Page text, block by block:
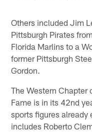
Others included Jim
Pittsburgh Pirates
Florida Marlins to a
former Pittsburgh
Gordon.
The Western Chapter
Fame is in its 42nd
sports figures already
includes Roberto